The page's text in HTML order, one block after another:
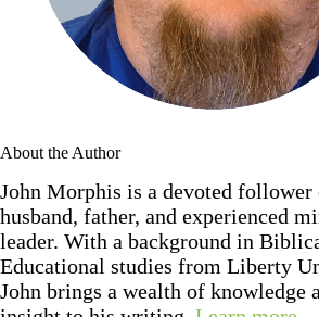
About the Author
John Morphis is a devoted follower
husband, father, and experienced
leader. With a background in
Educational studies from Liberty
John brings a wealth of knowledge